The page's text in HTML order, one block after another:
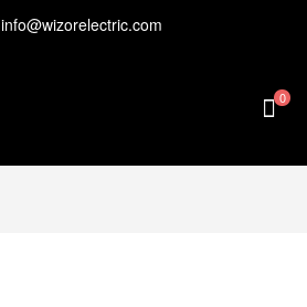
info@wizorelectric.com
0